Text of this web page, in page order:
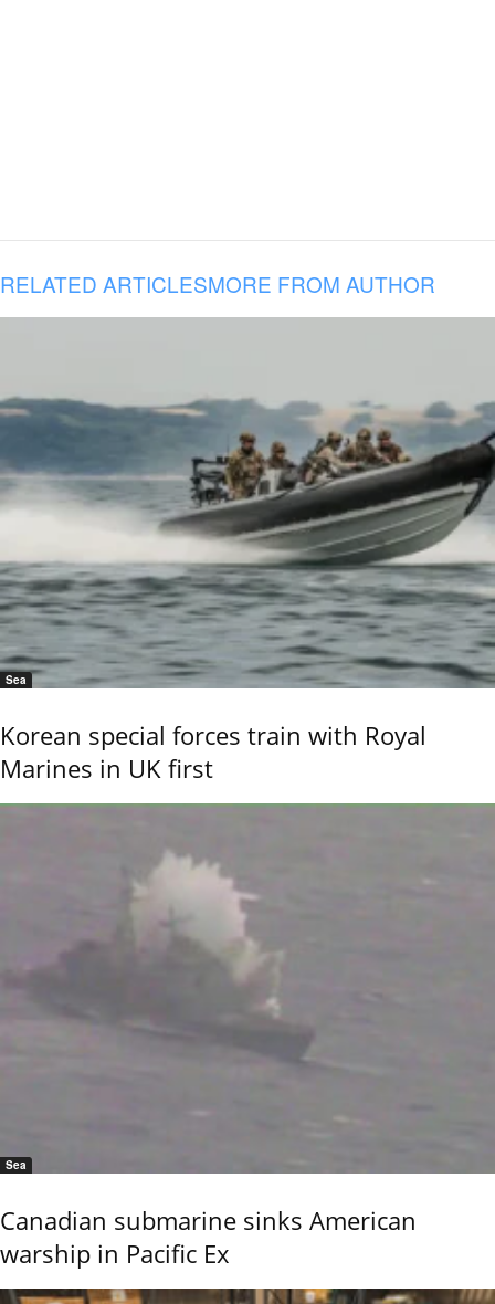
RELATED ARTICLESMORE FROM AUTHOR
Sea
Korean special forces train with Royal
Marines in UK first
Sea
Canadian submarine sinks American
warship in Pacific Ex